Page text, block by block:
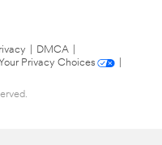
DMCA
Privacy Choices